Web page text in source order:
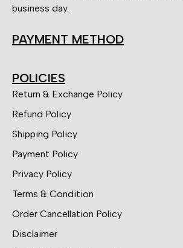
business day.
PAYMENT METHOD
POLICIES
Return & Exchange Policy
Refund Policy
Shipping Policy
Payment Policy
Privacy Policy
Terms & Condition
Order Cancellation Policy
Disclaimer